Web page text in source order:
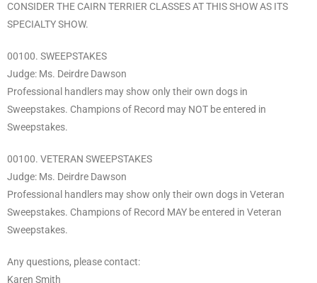
CONSIDER THE CAIRN TERRIER CLASSES AT THIS SHOW AS ITS
SPECIALTY SHOW.
00100. SWEEPSTAKES
Judge: Ms. Deirdre Dawson
Professional handlers may show only their own dogs in
Sweepstakes. Champions of Record may NOT be entered in
Sweepstakes.
00100. VETERAN SWEEPSTAKES
Judge: Ms. Deirdre Dawson
Professional handlers may show only their own dogs in Veteran
Sweepstakes. Champions of Record MAY be entered in Veteran
Sweepstakes.
Any questions, please contact:
Karen Smith